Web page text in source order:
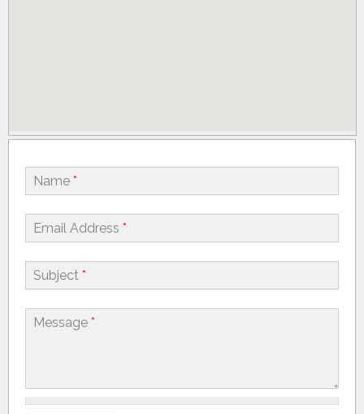
Name *
Email Address *
Subject *
Message *